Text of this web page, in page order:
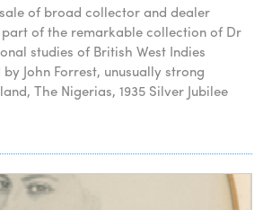
of broad collector and dealer
of the remarkable collection of Dr
studies of British West Indies
John Forrest, unusually strong
The Nigerias, 1935 Silver Jubilee